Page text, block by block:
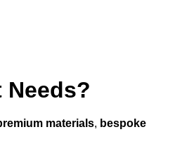
Needs?
materials, bespoke